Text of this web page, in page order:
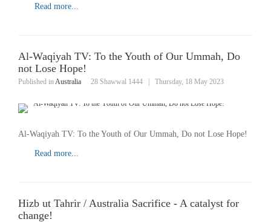
Read more...
Al-Waqiyah TV: To the Youth of Our Ummah, Do
not Lose Hope!
Published inAustralia 28 Shawwal 1444 Thursday, 18 May 2023
Al-Waqiyah TV: To the Youth of Our Ummah, Do not Lose Hope!
Read more...
Hizb ut Tahrir / Australia Sacrifice - A catalyst for
change!